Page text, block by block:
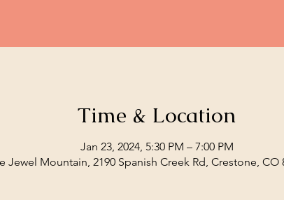
Time & Location
Jan 23, 2024, 5:30 PM – 7:00 PM
Jewel Mountain, 2190 Spanish Creek Rd, Crestone, CO